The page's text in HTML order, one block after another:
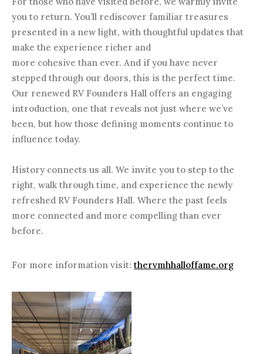
you to return. You’ll rediscover familiar treasures
presented in a new light, with thoughtful updates that
make the experience richer and
more cohesive than ever. And if you have never
stepped through our doors, this is the perfect time.
Our renewed RV Founders Hall offers an engaging
introduction, one that reveals not just where we’ve
been, but how those defining moments continue to
influence today.
History connects us all. We invite you to step to the
right, walk through time, and experience the newly
refreshed RV Founders Hall. Where the past feels
more connected and more compelling than ever
before.
For more information visit: thervmhhalloffame.org